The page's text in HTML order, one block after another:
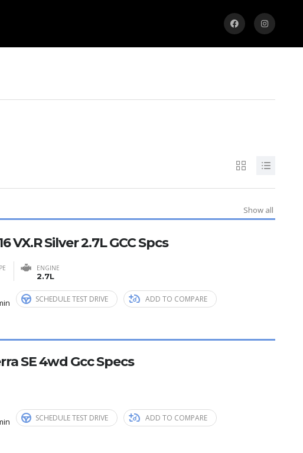
Show all
VX.R Silver 2.7L GCC Spcs
ENGINE
2.7L
SCHEDULE TEST DRIVE ADD TO COMPARE
SE 4wd Gcc Specs
SCHEDULE TEST DRIVE ADD TO COMPARE